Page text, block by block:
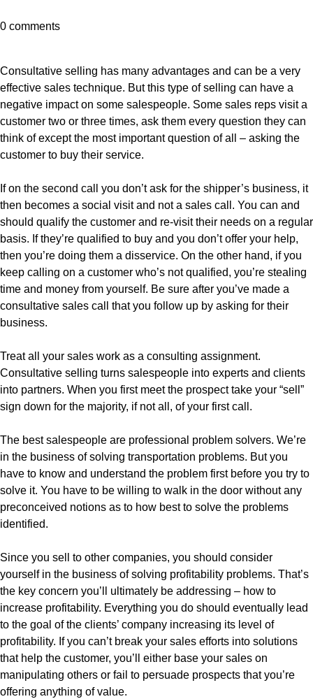
0 comments
Consultative selling has many advantages and can be a very
effective sales technique. But this type of selling can have a
negative impact on some salespeople. Some sales reps visit a
customer two or three times, ask them every question they can
think of except the most important question of all – asking the
customer to buy their service.
If on the second call you don’t ask for the shipper’s business, it
then becomes a social visit and not a sales call. You can and
should qualify the customer and re-visit their needs on a regular
basis. If they’re qualified to buy and you don’t offer your help,
then you’re doing them a disservice. On the other hand, if you
keep calling on a customer who’s not qualified, you’re stealing
time and money from yourself. Be sure after you’ve made a
consultative sales call that you follow up by asking for their
business.
Treat all your sales work as a consulting assignment.
Consultative selling turns salespeople into experts and clients
into partners. When you first meet the prospect take your “sell”
sign down for the majority, if not all, of your first call.
The best salespeople are professional problem solvers. We’re
in the business of solving transportation problems. But you
have to know and understand the problem first before you try to
solve it. You have to be willing to walk in the door without any
preconceived notions as to how best to solve the problems
identified.
Since you sell to other companies, you should consider
yourself in the business of solving profitability problems. That’s
the key concern you’ll ultimately be addressing – how to
increase profitability. Everything you do should eventually lead
to the goal of the clients’ company increasing its level of
profitability. If you can’t break your sales efforts into solutions
that help the customer, you’ll either base your sales on
manipulating others or fail to persuade prospects that you’re
offering anything of value.